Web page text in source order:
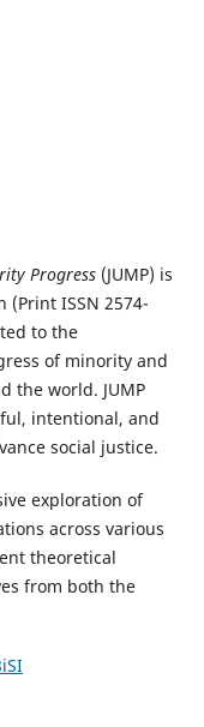
Progress(JUMP) is
ISSN 2574-
to the
of minority and
the world. JUMP
intentional, and
social justice.
exploration of
across various
theoretical
from both the